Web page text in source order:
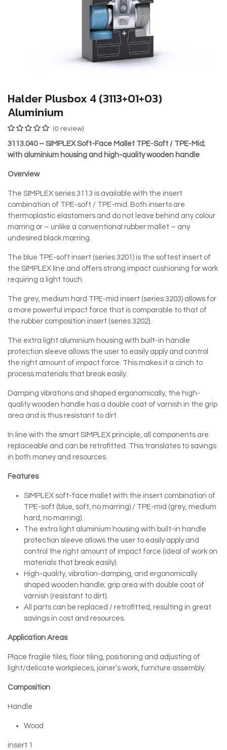
Halder Plusbox 4 (3113+01+03)
Aluminium
(0 review)
3113.040 – SIMPLEX Soft-Face Mallet TPE-Soft / TPE-Mid;
with aluminium housing and high-quality wooden handle
Overview
The SIMPLEX series 3113 is available with the insert
combination of TPE-soft / TPE-mid. Both inserts are
thermoplastic elastomers and do not leave behind any colour
marring or – unlike a conventional rubber mallet – any
undesired black marring.
The blue TPE-soft insert (series 3201) is the softest insert of
the SIMPLEX line and offers strong impact cushioning for work
requiring a light touch.
The grey, medium hard TPE-mid insert (series 3203) allows for
a more powerful impact force that is comparable to that of
the rubber composition insert (series 3202).
The extra light aluminium housing with built-in handle
protection sleeve allows the user to easily apply and control
the right amount of impact force. This makes it a cinch to
process materials that break easily.
Damping vibrations and shaped ergonomically, the high-
quality wooden handle has a double coat of varnish in the grip
area and is thus resistant to dirt.
In line with the smart SIMPLEX principle, all components are
replaceable and can be retrofitted. This translates to savings
in both money and resources.
Features
SIMPLEX soft-face mallet with the insert combination of
TPE-soft (blue, soft, no marring) / TPE-mid (grey, medium
hard, no marring).
The extra light aluminium housing with built-in handle
protection sleeve allows the user to easily apply and
control the right amount of impact force (ideal of work on
materials that break easily).
High-quality, vibration-damping, and ergonomically
shaped wooden handle; grip area with double coat of
varnish (resistant to dirt).
All parts can be replaced / retrofitted, resulting in great
savings in cost and resources.
Application Areas
Place fragile tiles, floor tiling, positioning and adjusting of
light/delicate workpieces, joiner’s work, furniture assembly.
Composition
Handle
Wood
insert 1